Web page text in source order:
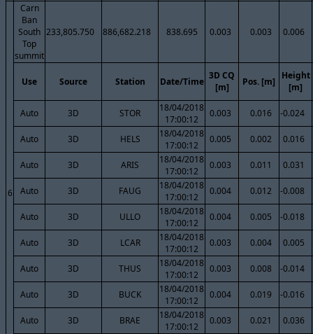
6
Carn
Ban
South
Top
summit
233,805.750 886,682.218 838.695 0.003 0.003 0.006
Use Source Station Date/Time
3D CQ
[m]
Pos. [m]
Height
[m]
Auto 3D STOR
18/04/2018
17:00:12
0.003 0.016 -0.024
Auto 3D HELS
18/04/2018
17:00:12
0.005 0.002 0.016
Auto 3D ARIS
18/04/2018
17:00:12
0.003 0.011 0.031
Auto 3D FAUG
18/04/2018
17:00:12
0.004 0.012 -0.008
Auto 3D ULLO
18/04/2018
17:00:12
0.004 0.005 -0.018
Auto 3D LCAR
18/04/2018
17:00:12
0.003 0.004 0.005
Auto 3D THUS
18/04/2018
17:00:12
0.003 0.008 -0.014
Auto 3D BUCK
18/04/2018
17:00:12
0.004 0.019 -0.016
Auto 3D BRAE
18/04/2018
17:00:12
0.003 0.021 0.036